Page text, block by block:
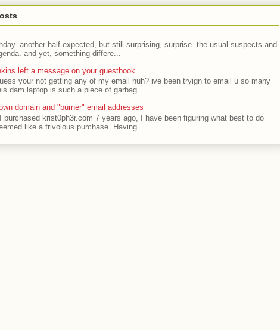
another half-expected, but still surprising, surprise. the usual suspects and
and yet, something differe...
left a message on your guestbook
your not getting any of my email huh? ive been tryign to email u so many
dam laptop is such a piece of garbag...
domain and "burner" email addresses
purchased krist0ph3r.com 7 years ago, I have been figuring what best to do
like a frivolous purchase. Having ...